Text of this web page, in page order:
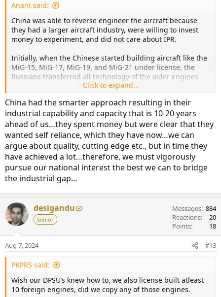
Anant said:
China was able to reverse engineer the aircraft because
they had a larger aircraft industry, were willing to invest
money to experiment, and did not care about IPR.
Initially, when the Chinese started building aircraft like the
MiG-15, MiG-17, MiG-19, and MiG-21 under license, the
Russians transferred all technology of the older engines
used in these aircraft models to the Chinese. Oh, and that
technology involved all aspects, including know-how for the
engine cores.
With these things, the Chinese started building and
exporting J-7s, and the Soviets let that continue since the
MiG-21 was already an older aircraft. In the late 1980s and
1990s, China started buying Su-27s and Su-30s, and the
Russians were happy to let them buy a few aircraft and let
China build the jets under license. This time, though,
engine technology was not being shared. The Chinese had
Soon, the Chinese started building the J-11B, which was
essentially an unlicensed Su-27 copy. The Russians were
not happy, and stopped further sales. However, China soon
hit another roadblock in terms of engine technology, and
decided to copy the AL-41 engines used on the Su-35s. The
Russians knew full well what was going to happen when
for a legal guarantee against copying as well as atleast 48
aircraft being purchased. However, Russia needed China
Click to expand...
China had the smarter approach resulting in their
industrial capability and capacity that is 10-20 years
ahead of us…they spent money but were clear that they
wanted self reliance, which they have now…we can
argue about quality, cutting edge etc., but in time they
have achieved a lot…therefore, we must vigorously
pursue our national interest the best we can to bridge
the industrial gap…
desigandu
Senior
Messages 884
Reactions
20
Points
18
Aug 7, 2024 #13
PKPRS said:
Wish our DPSU’s knew how to, we also license built atleast
10 foreign engines, did we copy any of those engines.